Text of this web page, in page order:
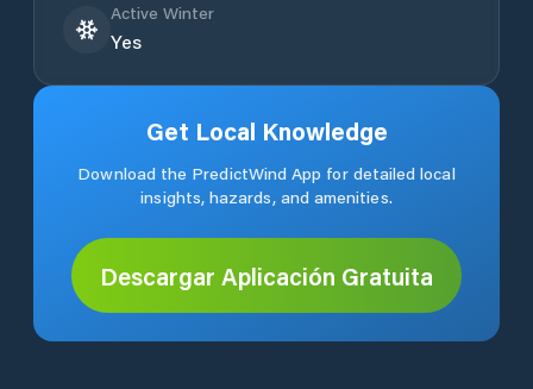
Active Winter
Yes
Get Local Knowledge
Download the PredictWind App for detailed local
insights, hazards, and amenities.
Descargar Aplicación Gratuita